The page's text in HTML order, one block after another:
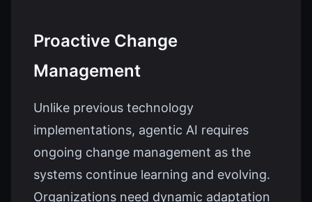
Proactive Change
Management
Unlike previous technology
implementations, agentic AI requires
ongoing change management as the
systems continue learning and evolving.
Organizations need dynamic adaptation